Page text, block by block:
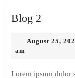
Blog 2
August 25,
am
Lorem ipsum dolor sit amet consectetur adipiscing elit, sed do